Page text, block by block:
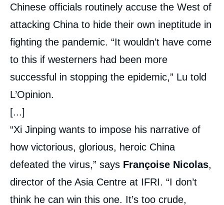
Chinese officials routinely accuse the West of
attacking China to hide their own ineptitude in
fighting the pandemic. “It wouldn’t have come
to this if westerners had been more
successful in stopping the epidemic,” Lu told
L’Opinion.
[...]
“Xi Jinping wants to impose his narrative of
how victorious, glorious, heroic China
defeated the virus,” says Françoise Nicolas,
director of the Asia Centre at IFRI. “I don’t
think he can win this one. It’s too crude,